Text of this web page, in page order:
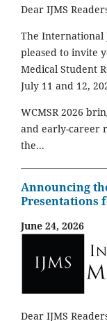
Dear IJMS
The International
pleased to invite
Medical Student
July 11 and 12,
WCMSR 2026
and early-career
the...
Announcing
Presentations
June 24, 2026
Dear IJMS